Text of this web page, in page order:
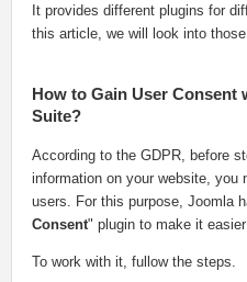
It provides different plugins for
this article, we will look into those.
How to Gain User Consent
Suite?
According to the GDPR, before
information on your website, you
users. For this purpose, Joomla
Consent" plugin to make it
To work with it, fullow the steps.